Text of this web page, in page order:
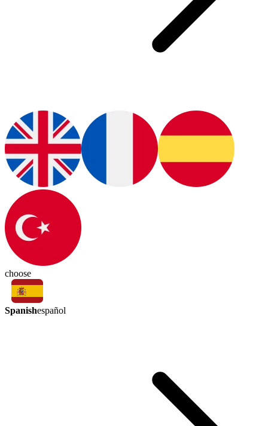
choose
Spanishespañol